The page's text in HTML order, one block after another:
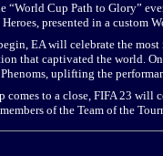
“World Cup Path to Glory”
presented in a custom
EA will celebrate the
that captivated the world.
uplifting the
comes to a close, FIFA 23
of the Team of the